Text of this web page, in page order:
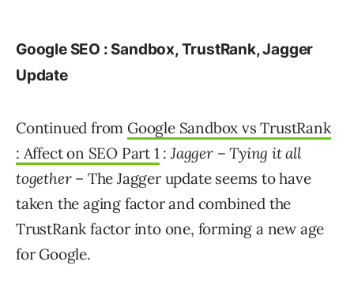
Google SEO : Sandbox, TrustRank, Jagger
Update
Continued from Google Sandbox vs TrustRank
: Affect on SEO Part 1:Jagger – Tying it all
together – The Jagger update seems to have
taken the aging factor and combined the
TrustRank factor into one, forming a new age
for Google.